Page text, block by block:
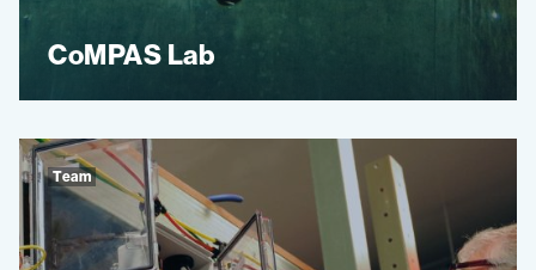
CoMPAS Lab
Team